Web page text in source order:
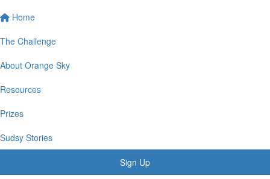
Home
The Challenge
About Orange Sky
Resources
Prizes
Sudsy Stories
Sign Up